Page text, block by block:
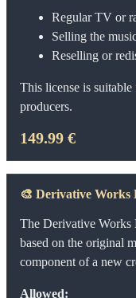
Regular TV or
Selling the
Reselling or
This license is suitable
producers.
149.99 €
🎨 Derivative Works
The Derivative Works
based on the original
component of a new
Allowed: